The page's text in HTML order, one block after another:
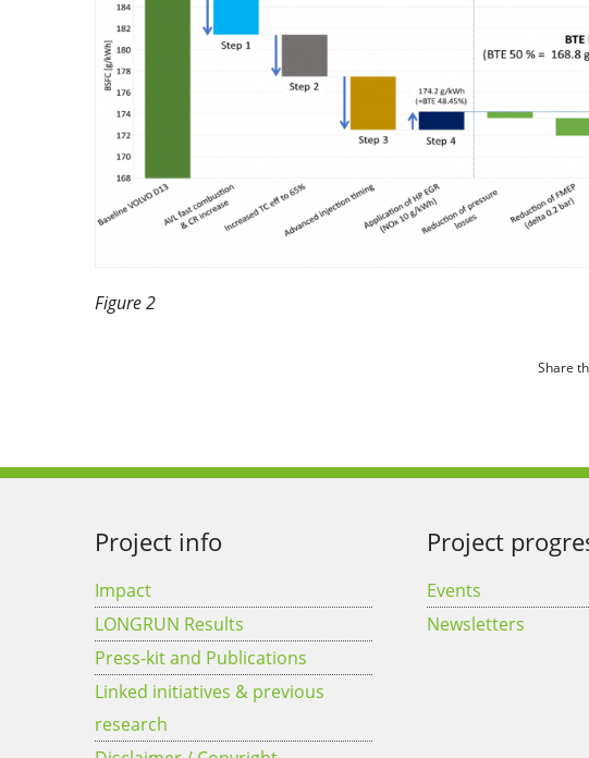
Figure 2
Share
Project info
Impact
LONGRUN Results
Press-kit and Publications
Linked initiatives & previous
research
Project
Events
Newsletters